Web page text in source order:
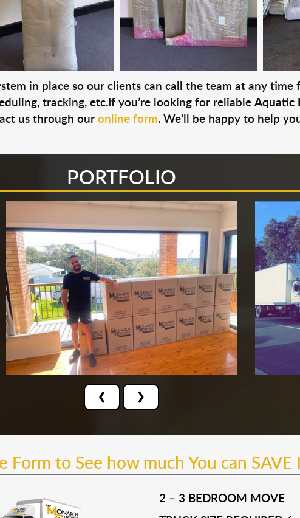
in place so our clients can call the team at any
tracking, etc.If you’re looking for reliableAquatic
us through ouronline form. We’ll be happy to help
PORTFOLIO
‹ ›
to See how much You can
2 – 3 BEDROOM MOVE